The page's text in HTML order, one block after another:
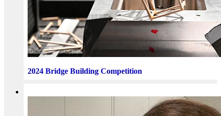
2024 Bridge Building Competition